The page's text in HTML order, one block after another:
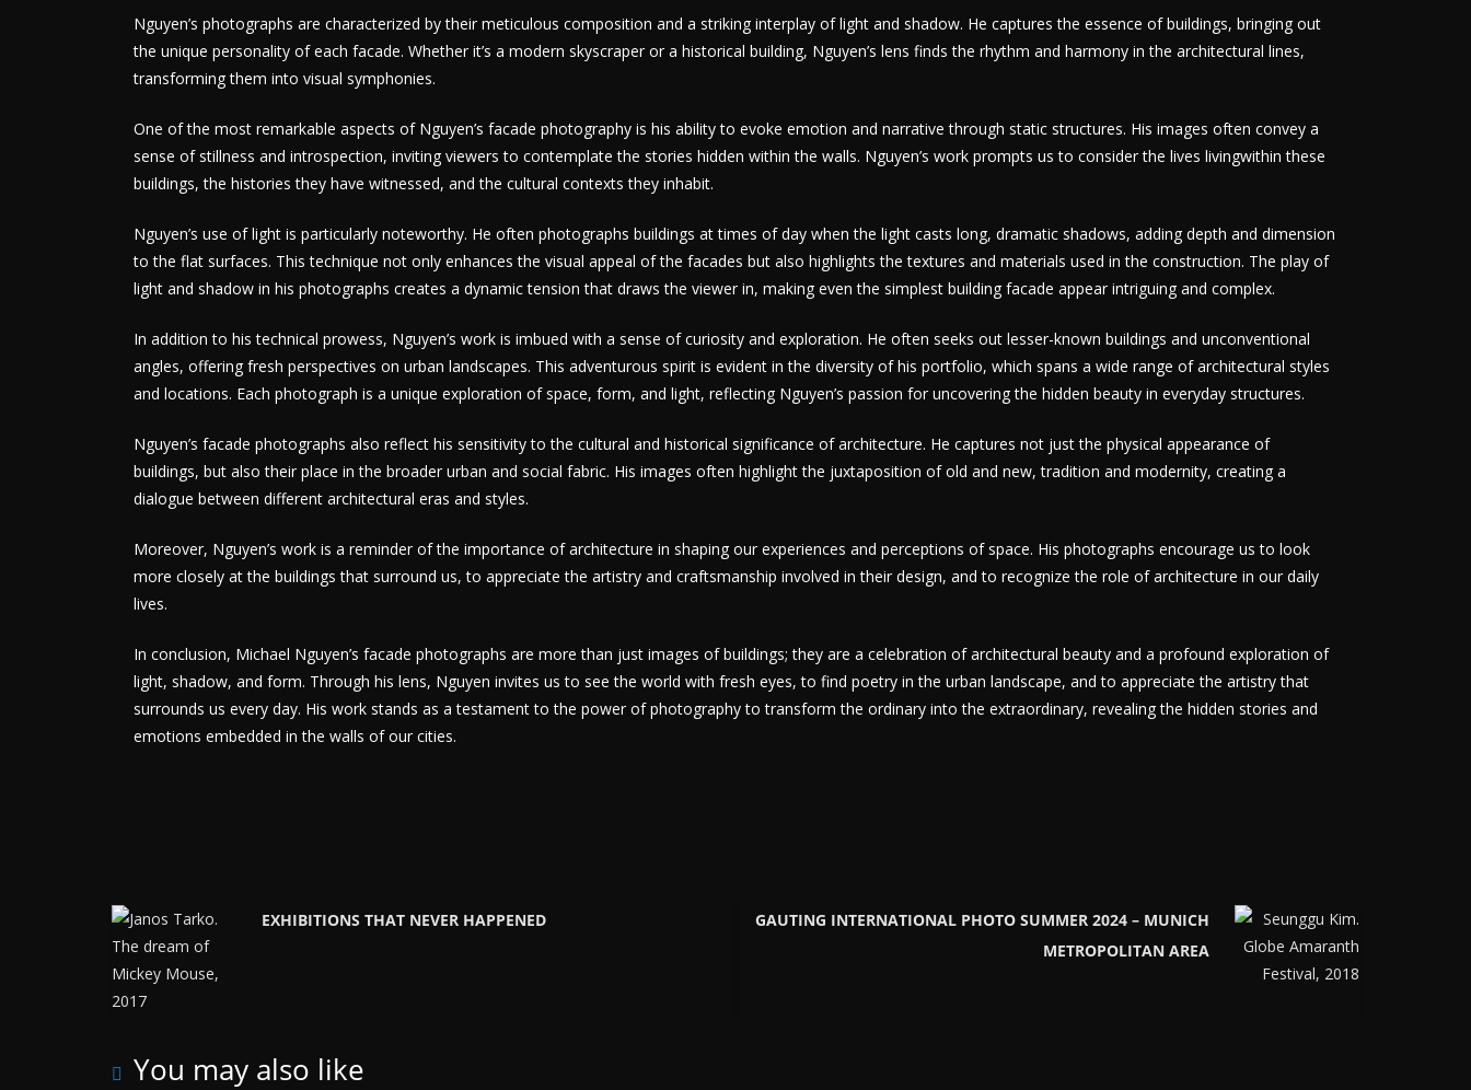
Nguyen’s photographs are characterized by their meticulous composition and a striking interplay of light and shadow. He captures the essence of buildings, bringing out
the unique personality of each facade. Whether it’s a modern skyscraper or a historical building, Nguyen’s lens finds the rhythm and harmony in the architectural lines,
transforming them into visual symphonies.
One of the most remarkable aspects of Nguyen’s facade photography is his ability to evoke emotion and narrative through static structures. His images often convey a
sense of stillness and introspection, inviting viewers to contemplate the stories hidden within the walls. Nguyen’s work prompts us to consider the lives livingwithin these
buildings, the histories they have witnessed, and the cultural contexts they inhabit.
Nguyen’s use of light is particularly noteworthy. He often photographs buildings at times of day when the light casts long, dramatic shadows, adding depth and dimension
to the flat surfaces. This technique not only enhances the visual appeal of the facades but also highlights the textures and materials used in the construction. The play of
light and shadow in his photographs creates a dynamic tension that draws the viewer in, making even the simplest building facade appear intriguing and complex.
In addition to his technical prowess, Nguyen’s work is imbued with a sense of curiosity and exploration. He often seeks out lesser-known buildings and unconventional
angles, offering fresh perspectives on urban landscapes. This adventurous spirit is evident in the diversity of his portfolio, which spans a wide range of architectural styles
and locations. Each photograph is a unique exploration of space, form, and light, reflecting Nguyen’s passion for uncovering the hidden beauty in everyday structures.
Nguyen’s facade photographs also reflect his sensitivity to the cultural and historical significance of architecture. He captures not just the physical appearance of
buildings, but also their place in the broader urban and social fabric. His images often highlight the juxtaposition of old and new, tradition and modernity, creating a
dialogue between different architectural eras and styles.
Moreover, Nguyen’s work is a reminder of the importance of architecture in shaping our experiences and perceptions of space. His photographs encourage us to look
more closely at the buildings that surround us, to appreciate the artistry and craftsmanship involved in their design, and to recognize the role of architecture in our daily
lives.
In conclusion, Michael Nguyen’s facade photographs are more than just images of buildings; they are a celebration of architectural beauty and a profound exploration of
light, shadow, and form. Through his lens, Nguyen invites us to see the world with fresh eyes, to find poetry in the urban landscape, and to appreciate the artistry that
surrounds us every day. His work stands as a testament to the power of photography to transform the ordinary into the extraordinary, revealing the hidden stories and
emotions embedded in the walls of our cities.
EXHIBITIONS THAT NEVER HAPPENED
GAUTING INTERNATIONAL PHOTO SUMMER 2024 – MUNICH
METROPOLITAN AREA
You may also like